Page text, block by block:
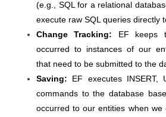
(e.g., SQL for a relational
execute raw SQL queries directly
Change Tracking: EF keeps
occurred to instances of our
that need to be submitted to the
Saving: EF executes INSERT,
commands to the database
occurred to our entities when we